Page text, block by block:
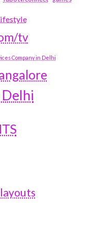
tv
Company in Delhi